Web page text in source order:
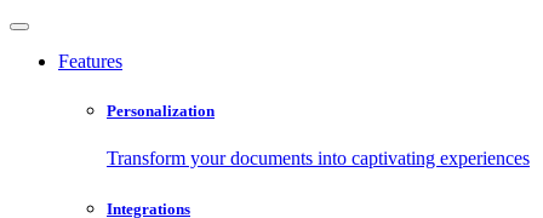
Features
Personalization
Transform your documents into captivating experiences
Integrations